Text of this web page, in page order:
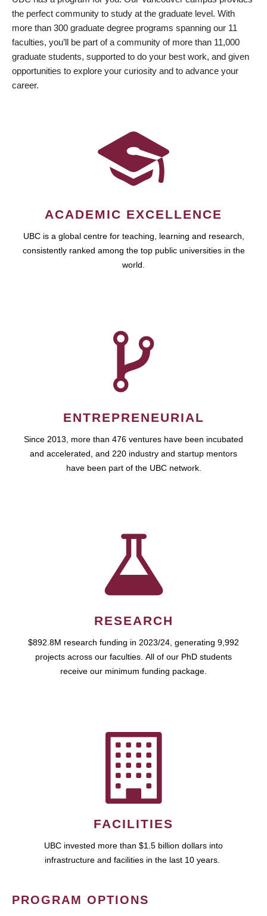
the perfect community to study at the graduate level. With
more than 300 graduate degree programs spanning our 11
faculties, you’ll be part of a community of more than 11,000
graduate students, supported to do your best work, and given
opportunities to explore your curiosity and to advance your
career.
ACADEMIC EXCELLENCE
UBC is a global centre for teaching, learning and research,
consistently ranked among the top public universities in the
world.
ENTREPRENEURIAL
Since 2013, more than 476 ventures have been incubated
and accelerated, and 220 industry and startup mentors
have been part of the UBC network.
RESEARCH
$892.8M research funding in 2023/24, generating 9,992
projects across our faculties. All of our PhD students
receive our minimum funding package.
FACILITIES
UBC invested more than $1.5 billion dollars into
infrastructure and facilities in the last 10 years.
PROGRAM OPTIONS